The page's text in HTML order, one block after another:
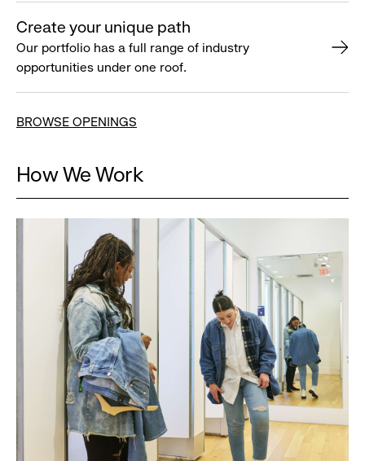
Create your unique path
Our portfolio has a full range of industry
opportunities under one roof.
BROWSE OPENINGS
How We Work